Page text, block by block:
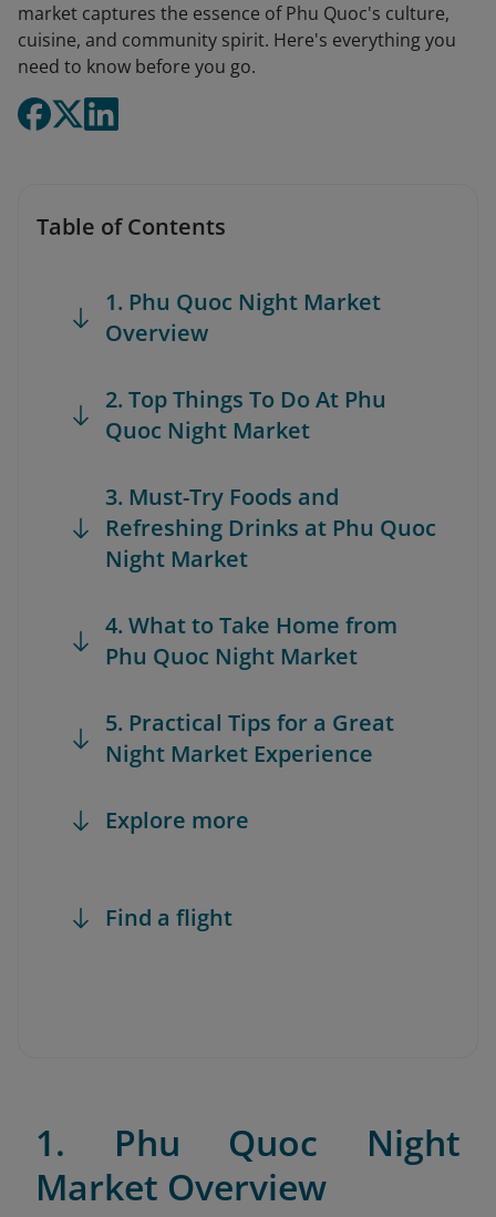
market captures the essence of Phu Quoc's culture,
cuisine, and community spirit. Here's everything you
need to know before you go.
Table of Contents
1. Phu Quoc Night Market
Overview
2. Top Things To Do At Phu
Quoc Night Market
3. Must-Try Foods and
Refreshing Drinks at Phu Quoc
Night Market
4. What to Take Home from
Phu Quoc Night Market
5. Practical Tips for a Great
Night Market Experience
Explore more
Find a flight
1. Phu Quoc Night
Market Overview